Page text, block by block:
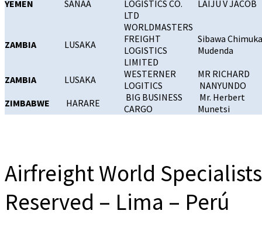
YEMEN SANAA
LOGISTICS CO.
LTD
LAIJU V JACOB
ZAMBIA LUSAKA
WORLDMASTERS
FREIGHT
LOGISTICS
LIMITED
Sibawa Chimuka
Mudenda
ZAMBIA LUSAKA
WESTERNER
LOGITICS
MR RICHARD
NANYUNDO
ZIMBABWE
HARARE
BIG BUSINESS
CARGO
Mr. Herbert
Munetsi
Airfreight World
Reserved – Lima – Perú